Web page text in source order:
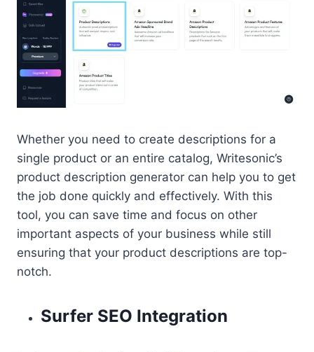
Whether you need to create descriptions for a
single product or an entire catalog, Writesonic’s
product description generator can help you to get
the job done quickly and effectively. With this
tool, you can save time and focus on other
important aspects of your business while still
ensuring that your product descriptions are top-
notch.
Surfer SEO Integration